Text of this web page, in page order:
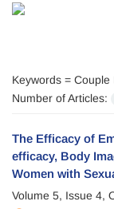
Keywords = Couple
Number of Articles:
The Efficacy of
efficacy, Body
Women with
Volume 5, Issue 4,